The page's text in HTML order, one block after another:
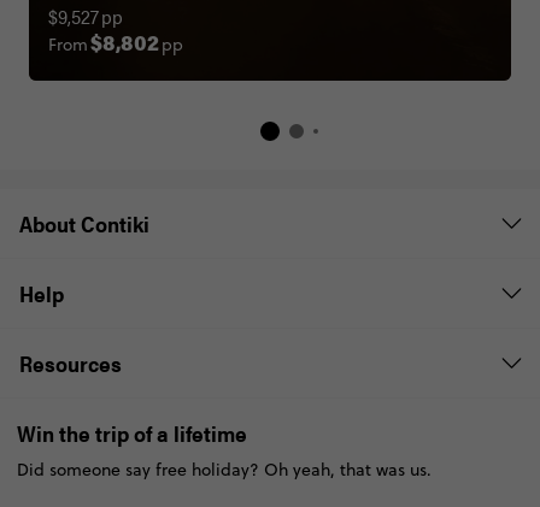
From$8,802pp
$9,527pp
About Contiki
Help
Resources
Win the trip of a lifetime
Did someone say free holiday? Oh yeah, that was us.